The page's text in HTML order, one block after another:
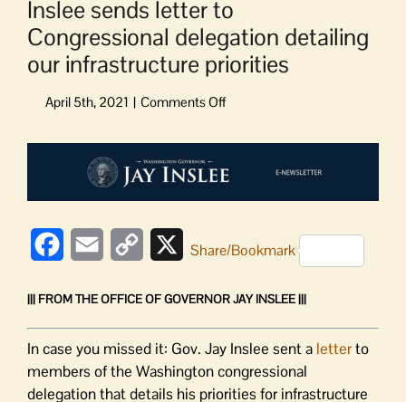
Inslee sends letter to
Congressional delegation detailing
our infrastructure priorities
on
sends
to
Congressional
detailing
our
priorities
Image
FacebookEmail
Copy
XShare/Bookmark
||| FROM THE OFFICE OF GOVERNOR JAY INSLEE |||
In case you missed it: Gov. Jay Inslee sent a letterto
members of the Washington congressional
delegation that details his priorities for infrastructure